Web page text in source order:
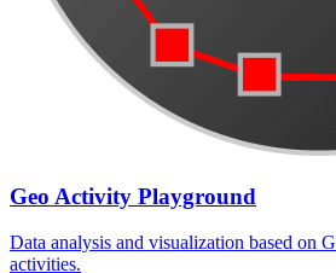
Geo Activity Playground
Data analysis and visualization based on
activities.